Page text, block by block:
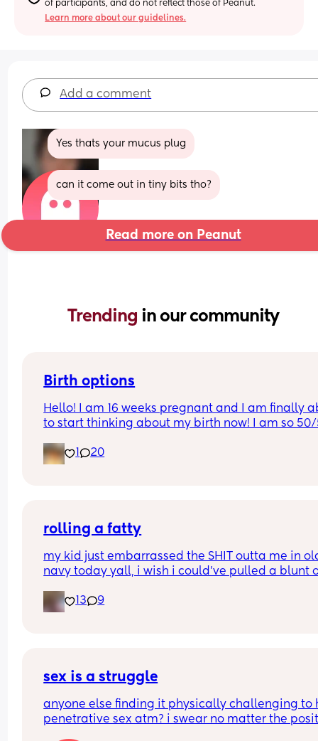
of participants, and do not reflect those of Peanut.
Learn more about our guidelines.
Add a comment
Yes thats your mucus plug
can it come out in tiny bits tho?
Read more on Peanut
Trending in our community
Birth options
Hello! I am 16 weeks pregnant and I am finally
to start thinking about my birth now! I am so
I would love to hear your thoughts!
Thank you so much Xxx
1 20
rolling a fatty
my kid just embarrassed the SHIT outta me in
navy today yall, i wish i could’ve pulled a blunt
13
9
sex is a struggle
anyone else finding it physically challenging to
penetrative sex atm? i swear no matter the